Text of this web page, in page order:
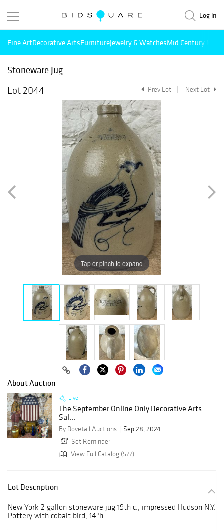
Log in
Fine ArtDecorative ArtsFurnitureJewelry & WatchesMid Century
Stoneware Jug
Lot 2044
Prev Lot Next Lot
Tap or pinch to expand
About Auction
Live
The September Online Only Decorative Arts
Sal...
By Dovetail Auctions
Sep 28, 2024
Set Reminder
View Full Catalog (577)
Lot Description
New York 2 gallon stoneware jug 19th c., impressed Hudson N.Y.
Pottery with cobalt bird, 14"h